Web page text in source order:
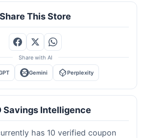
Share This Store
Share with AI
Gemini Perplexity
Savings Intelligence
has 10 verified coupon